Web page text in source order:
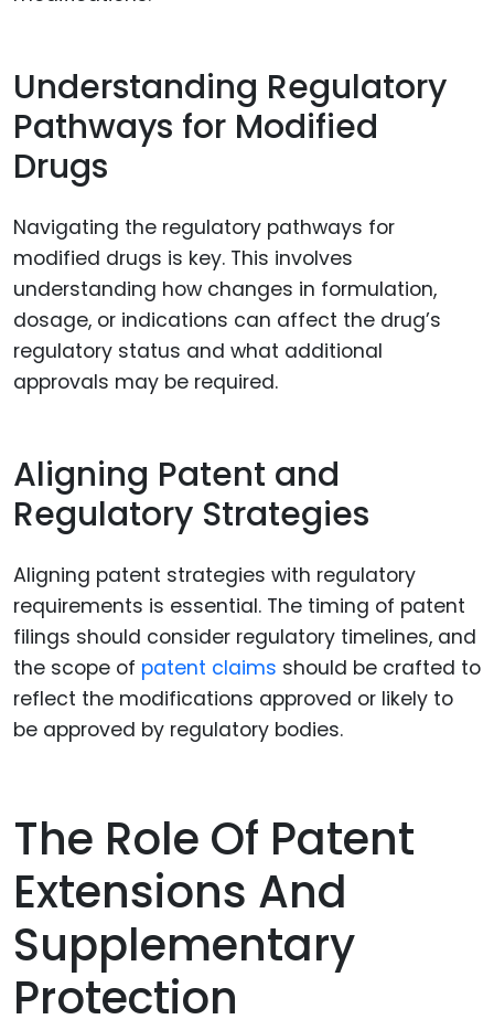
Understanding Regulatory
Pathways for Modified
Drugs
Navigating the regulatory pathways for
modified drugs is key. This involves
understanding how changes in formulation,
dosage, or indications can affect the drug’s
regulatory status and what additional
approvals may be required.
Aligning Patent and
Regulatory Strategies
Aligning patent strategies with regulatory
requirements is essential. The timing of patent
filings should consider regulatory timelines, and
the scope of patent claims should be crafted to
reflect the modifications approved or likely to
be approved by regulatory bodies.
The Role Of Patent
Extensions And
Supplementary
Protection